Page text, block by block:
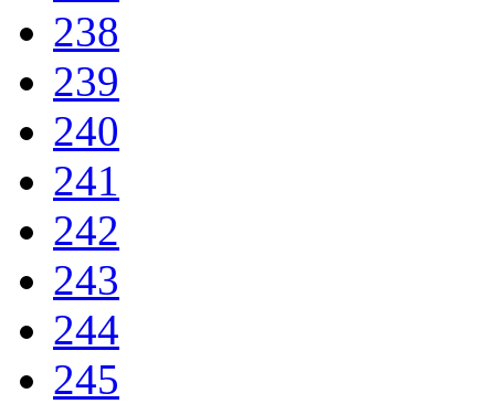
238
239
240
241
242
243
244
245